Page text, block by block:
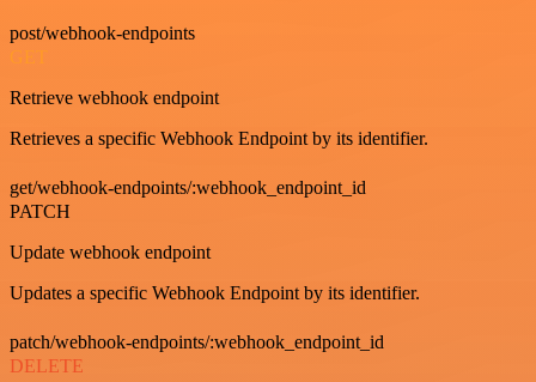
post/webhook-endpoints
GET
Retrieve webhook endpoint
Retrieves a specific Webhook Endpoint by its identifier.
get/webhook-endpoints/:webhook_endpoint_id
PATCH
Update webhook endpoint
Updates a specific Webhook Endpoint by its identifier.
patch/webhook-endpoints/:webhook_endpoint_id
DELETE